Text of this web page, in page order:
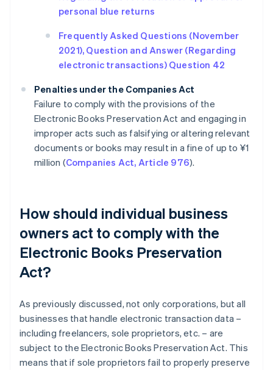
personal blue returns
Frequently Asked Questions (November
2021), Question and Answer (Regarding
electronic transactions) Question 42
Penalties under the Companies Act
Failure to comply with the provisions of the
Electronic Books Preservation Act and engaging in
improper acts such as falsifying or altering relevant
documents or books may result in a fine of up to ¥1
million (Companies Act, Article 976).
How should individual business
owners act to comply with the
Electronic Books Preservation
Act?
As previously discussed, not only corporations, but all
businesses that handle electronic transaction data –
including freelancers, sole proprietors, etc. – are
subject to the Electronic Books Preservation Act. This
means that if sole proprietors fail to properly preserve